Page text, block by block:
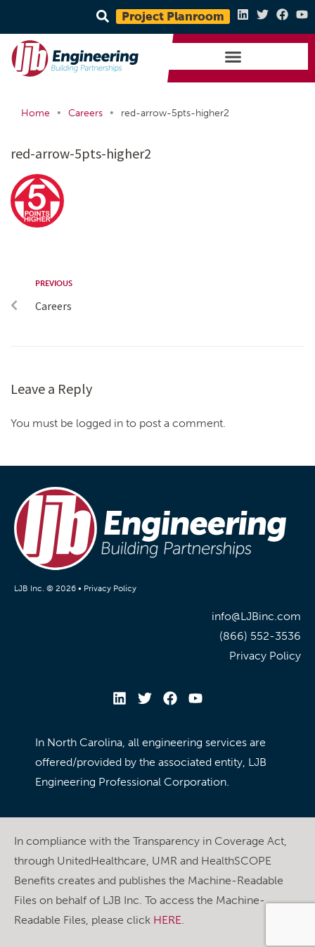
Project Planroom
Home • Careers • red-arrow-5pts-higher2
red-arrow-5pts-higher2
PREVIOUS
Careers
Leave a Reply
You must be logged in to post a comment.
LJB Inc. © 2026 • Privacy Policy
info@LJBinc.com
(866) 552-3536
Privacy Policy
In North Carolina, all engineering services are
offered/provided by the associated entity, LJB
Engineering Professional Corporation.
In compliance with the Transparency in Coverage Act,
through UnitedHealthcare, UMR and HealthSCOPE
Benefits creates and publishes the Machine-Readable
Files on behalf of LJB Inc. To access the Machine-
Readable Files, please click HERE.